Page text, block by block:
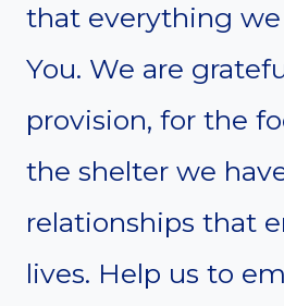
that everything
You. We are
provision, for the
the shelter we
relationships that
lives. Help us to